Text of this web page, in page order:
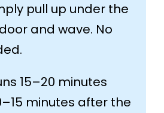
pull up under the
and wave. No
15–20 minutes
minutes after the